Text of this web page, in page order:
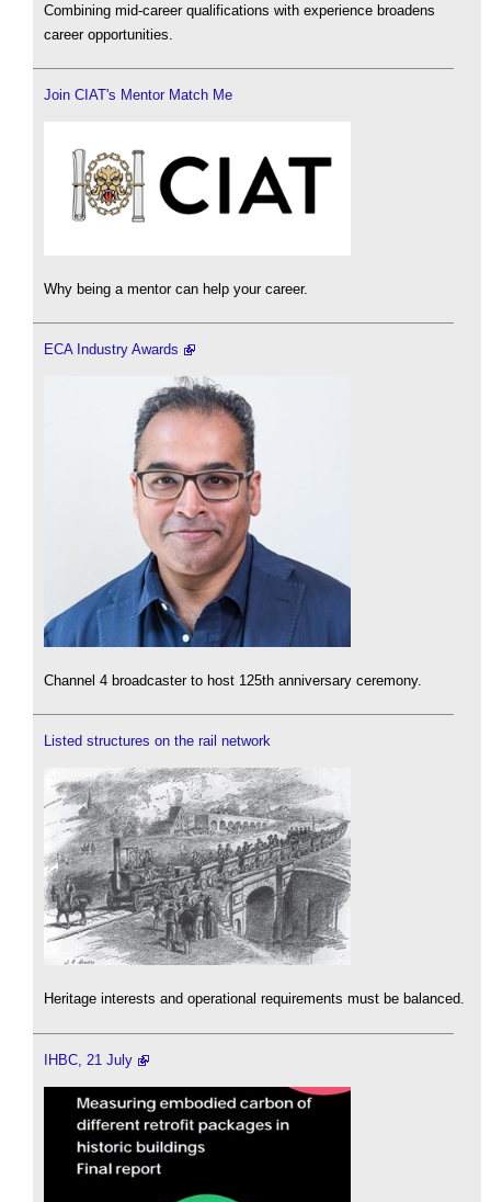
Combining mid-career qualifications with experience broadens
career opportunities.
Join CIAT's Mentor Match Me
Why being a mentor can help your career.
ECA Industry Awards
Channel 4 broadcaster to host 125th anniversary ceremony.
Listed structures on the rail network
Heritage interests and operational requirements must be balanced.
IHBC, 21 July